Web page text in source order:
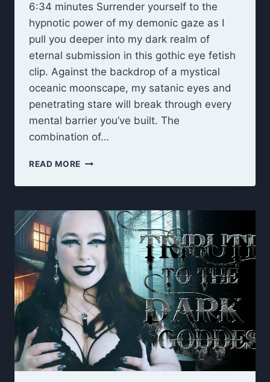
6:34 minutes Surrender yourself to the
hypnotic power of my demonic gaze as I
pull you deeper into my dark realm of
eternal submission in this gothic eye fetish
clip. Against the backdrop of a mystical
oceanic moonscape, my satanic eyes and
penetrating stare will break through every
mental barrier you’ve built. The
combination of…
READ MORE LOOK
MY
HYPNOTIC
EYES
OF
DARKNESS